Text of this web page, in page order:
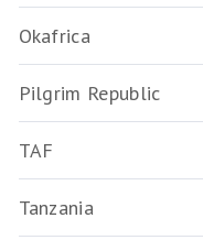
Okafrica
Pilgrim Republic
TAF
Tanzania